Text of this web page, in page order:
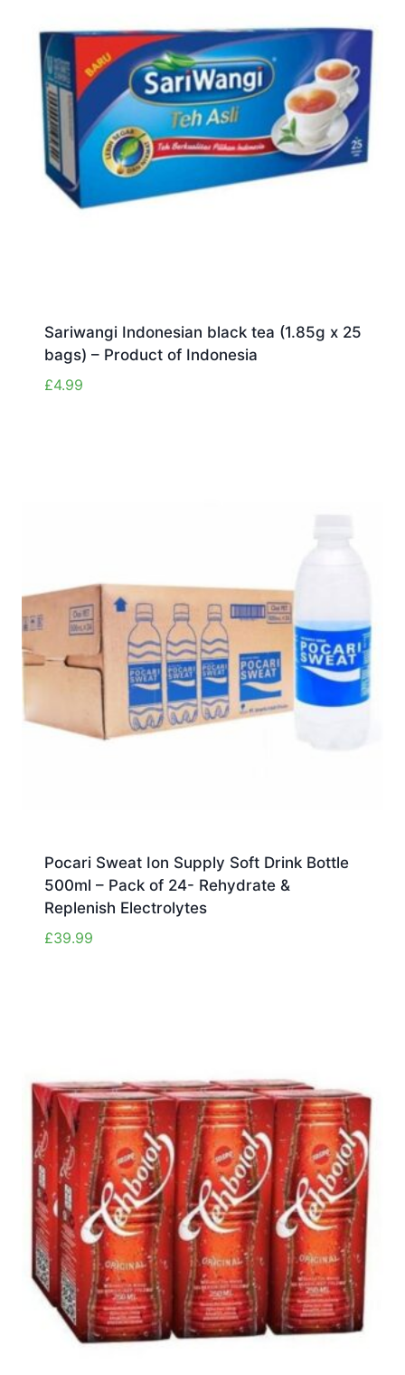
Sariwangi Indonesian black tea (1.85g x 25
bags) – Product of Indonesia
£4.99
Pocari Sweat Ion Supply Soft Drink Bottle
500ml – Pack of 24- Rehydrate &
Replenish Electrolytes
£39.99